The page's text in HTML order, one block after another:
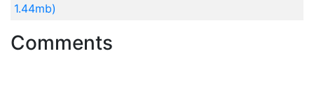
1.44mb)
Comments